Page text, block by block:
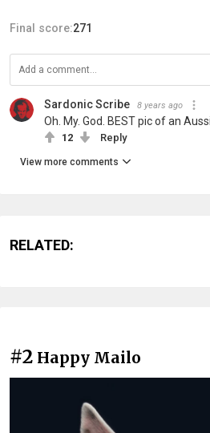
Final score:271
Sardonic Scribe 8 years ago
Oh. My. God. BEST pic of an
12 Reply
View more comments
RELATED:
#2 Happy Mailo